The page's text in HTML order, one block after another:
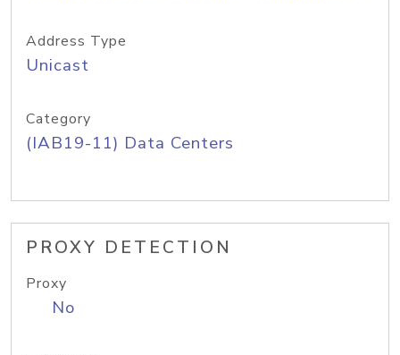
Address Type
Unicast
Category
(IAB19-11) Data Centers
PROXY DETECTION
Proxy
No